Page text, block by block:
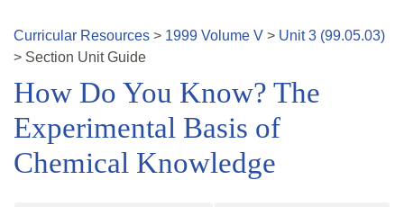
Curricular Resources > 1999 Volume V > Unit3 (99.05.03)
> Section Unit Guide
How Do You Know? The
Experimental Basis of
Chemical Knowledge